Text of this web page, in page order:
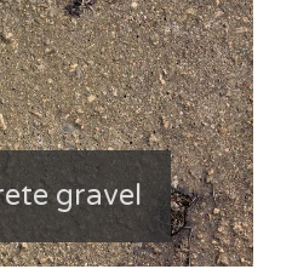
gravel